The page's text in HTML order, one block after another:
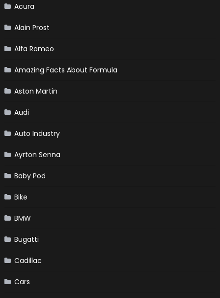
Acura
Alain Prost
Alfa Romeo
Amazing Facts About Formula
Aston Martin
Audi
Auto Industry
Ayrton Senna
Baby Pod
Bike
BMW
Bugatti
Cadillac
Cars